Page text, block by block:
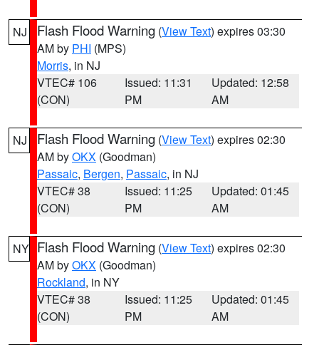
NJ Flash Flood Warning (View Text) expires 03:30
AM by PHI (MPS)
Morris, in NJ
VTEC# 106
(CON)
Issued: 11:31
PM
Updated: 12:58
AM
NJ Flash Flood Warning (View Text) expires 02:30
AM byOKX (Goodman)
Passaic, Bergen, Passaic, in NJ
VTEC# 38
(CON)
Issued: 11:25
PM
Updated: 01:45
AM
NY Flash Flood Warning (View Text) expires 02:30
AM byOKX (Goodman)
Rockland, in NY
VTEC# 38
(CON)
Issued: 11:25
PM
Updated: 01:45
AM